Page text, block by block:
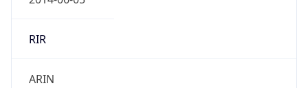
RIR
ARIN